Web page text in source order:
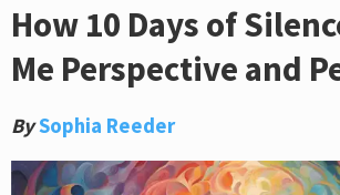
How 10 Days of
Me Perspective and
BySophia Reeder